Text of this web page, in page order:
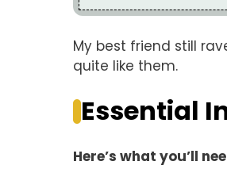
My best friend still
quite like them.
Essential
Here’s what you’ll